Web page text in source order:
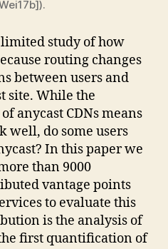
study of how
routing changes
between users and
site. While the
anycast CDNs means
well, do some users
In this paper we
than 9000
vantage points
to evaluate this
is the analysis of
first quantification of